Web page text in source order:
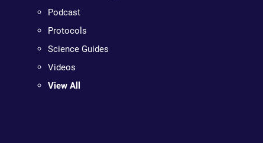
Podcast
Protocols
Science Guides
Videos
View All